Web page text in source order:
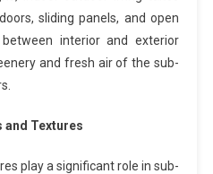
sliding panels, and open
interior and exterior
and fresh air of the sub-
Textures
play a significant role in sub-